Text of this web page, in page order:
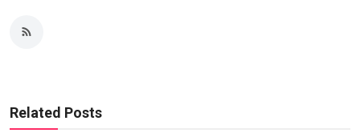
Related Posts